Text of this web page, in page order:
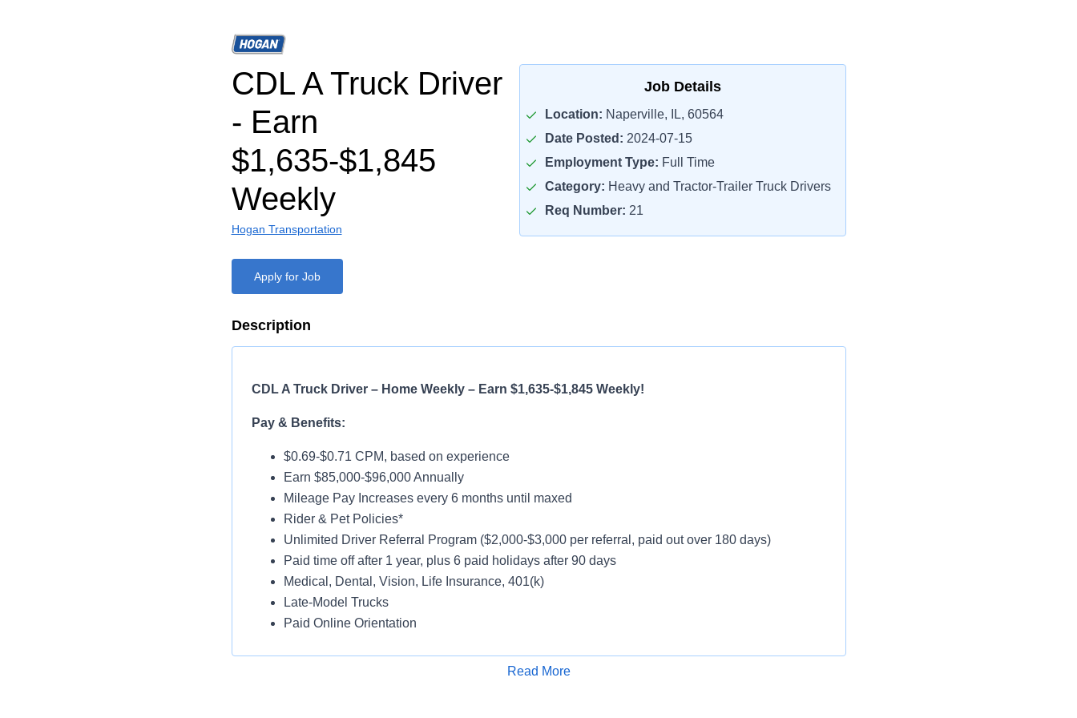
CDL A Truck Driver
- Earn
$1,635-$1,845
Weekly
Hogan Transportation
Job Details
Location: Naperville, IL, 60564
Date Posted: 2024-07-15
Employment Type: Full Time
Category: Heavy and Tractor-Trailer Truck Drivers
Req Number: 21
Apply for Job
Description
CDL A Truck Driver – Home Weekly – Earn $1,635-$1,845 Weekly!
Pay & Benefits:
$0.69-$0.71 CPM, based on experience
Earn $85,000-$96,000 Annually
Mileage Pay Increases every 6 months until maxed
Rider & Pet Policies*
Unlimited Driver Referral Program ($2,000-$3,000 per referral, paid out over 180 days)
Paid time off after 1 year, plus 6 paid holidays after 90 days
Medical, Dental, Vision, Life Insurance, 401(k)
Late-Model Trucks
Paid Online Orientation
Job Details:
Read More